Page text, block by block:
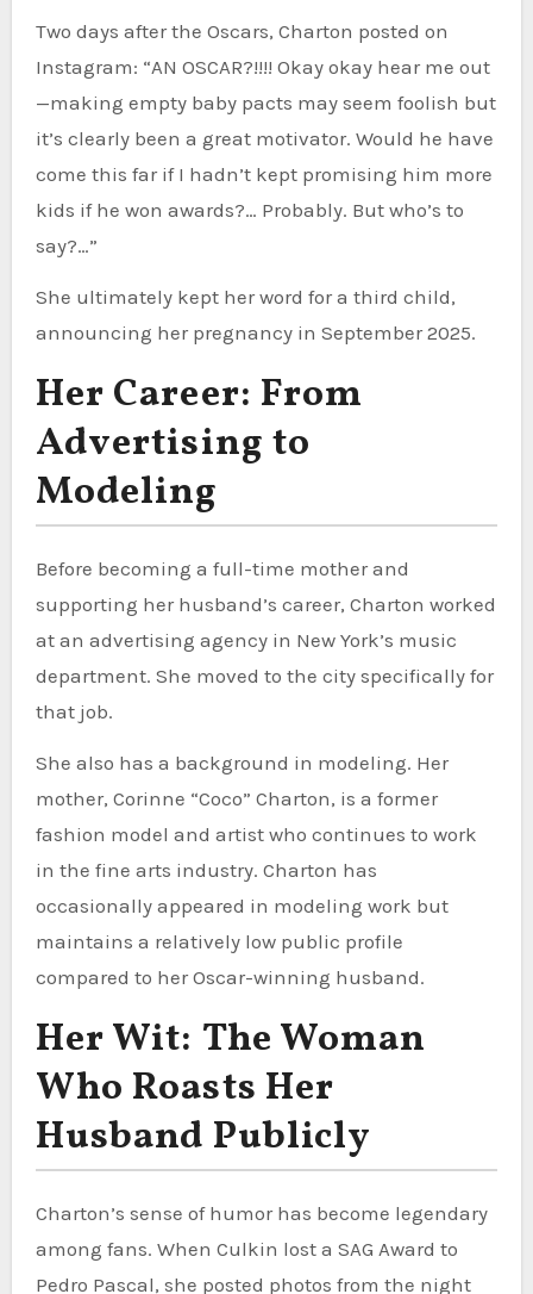
Two days after the Oscars, Charton posted on
Instagram: “AN OSCAR?!!!! Okay okay hear me out
—making empty baby pacts may seem foolish but
it’s clearly been a great motivator. Would he have
come this far if I hadn’t kept promising him more
kids if he won awards?… Probably. But who’s to
say?…”
She ultimately kept her word for a third child,
announcing her pregnancy in September 2025.
Her Career: From
Advertising to
Modeling
Before becoming a full-time mother and
supporting her husband’s career, Charton worked
at an advertising agency in New York’s music
department. She moved to the city specifically for
that job.
She also has a background in modeling. Her
mother, Corinne “Coco” Charton, is a former
fashion model and artist who continues to work
in the fine arts industry. Charton has
occasionally appeared in modeling work but
maintains a relatively low public profile
compared to her Oscar-winning husband.
Her Wit: The Woman
Who Roasts Her
Husband Publicly
Charton’s sense of humor has become legendary
among fans. When Culkin lost a SAG Award to
Pedro Pascal, she posted photos from the night